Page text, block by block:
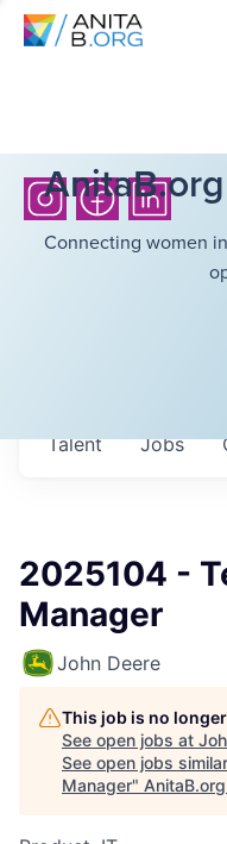
Connecting women
Jobs
Talent
2025104 -
Manager
John Deere
This job is no
See open jobs at
See open jobs
Manager" AnitaB.org